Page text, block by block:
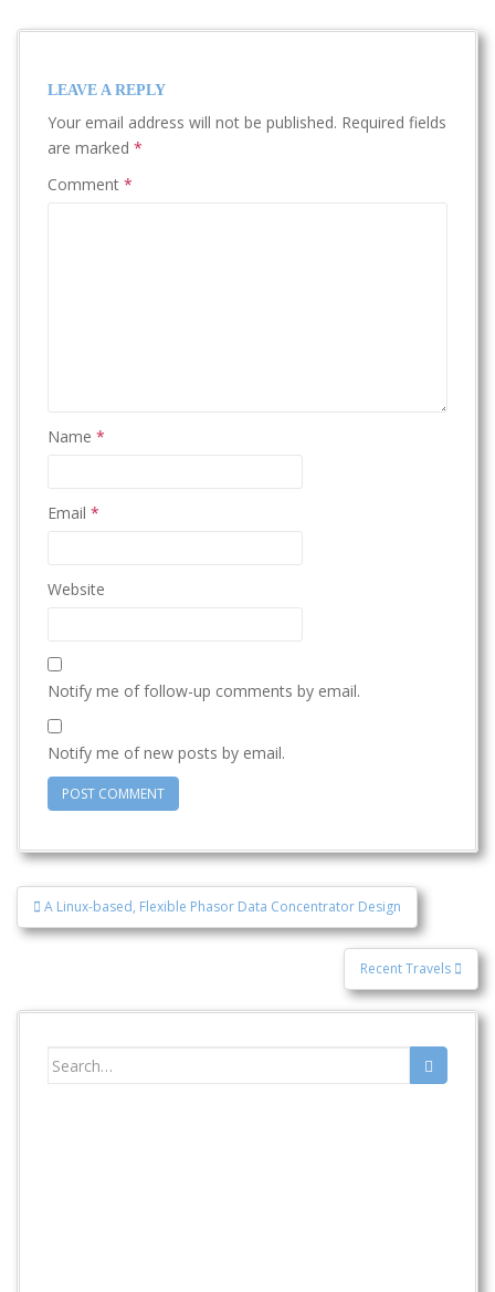
LEAVE A REPLY
Your email address will not be published. Required fields
are marked *
Comment *
Name *
Email *
Website
Notify me of follow-up comments by email.
Notify me of new posts by email.
Post
navigation
A Linux-based, Flexible Phasor Data Concentrator Design
Recent Travels
Search